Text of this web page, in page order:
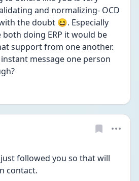
and normalizing- OCD
the doubt 😆. Especially
both doing ERP it would be
support from one another.
message one person
just followed you so that will
contact.